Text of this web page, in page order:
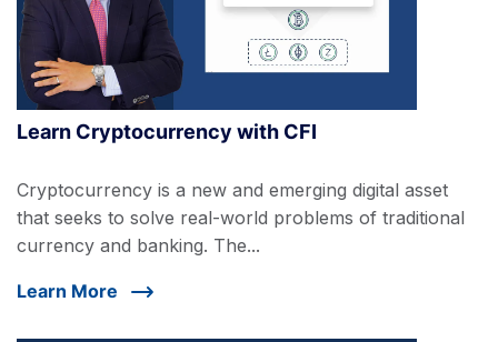
Learn Cryptocurrency with CFI
Cryptocurrency is a new and emerging digital asset
that seeks to solve real-world problems of traditional
currency and banking. The...
Learn More